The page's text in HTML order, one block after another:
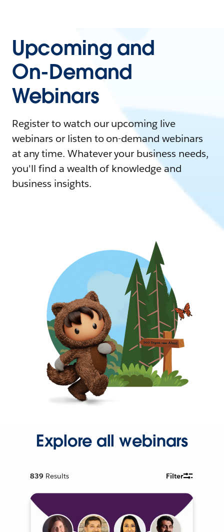
Upcoming and
On-Demand
Webinars
Register to watch our upcoming live
webinars or listen to on-demand webinars
at any time. Whatever your business needs,
you'll find a wealth of knowledge and
business insights.
Explore all webinars
839 Results Filter